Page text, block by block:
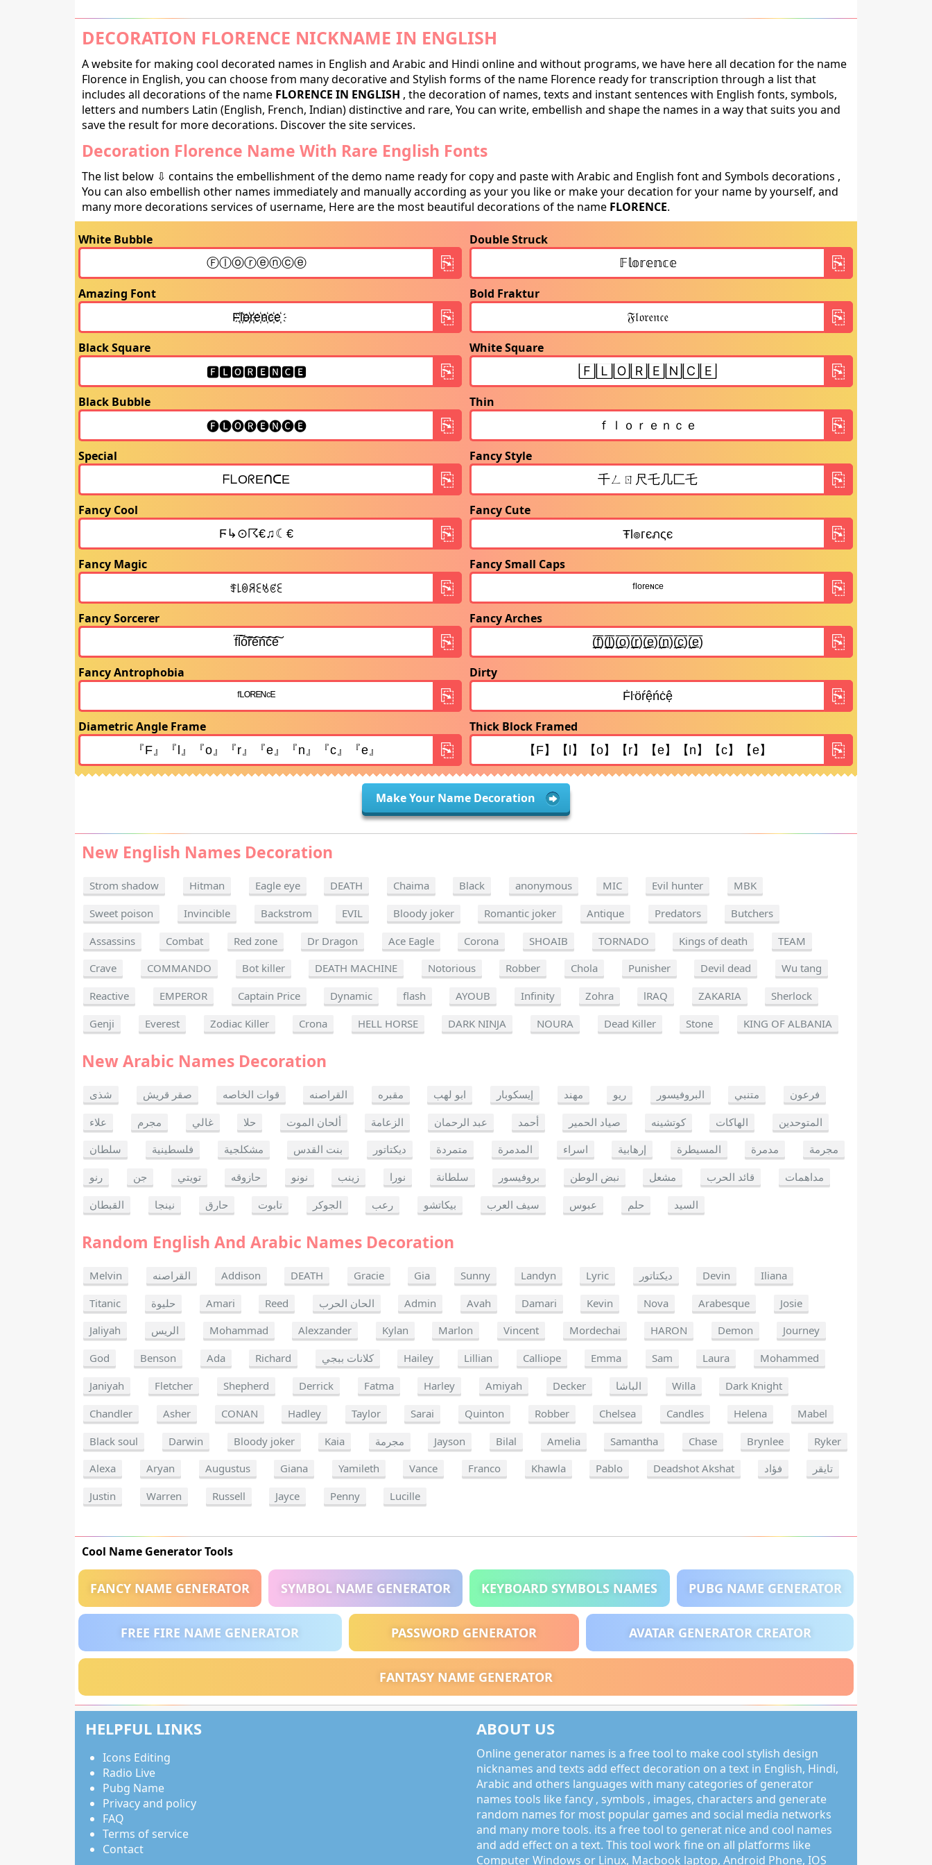
DECORATION FLORENCE NICKNAME IN ENGLISH
A website for making cool decorated names in English and Arabic and Hindi online and without programs, we have here all decation for the name
Florence in English, you can choose from many decorative and Stylish forms of the name Florence ready for transcription through a list that
includes all decorations of the name FLORENCE IN ENGLISH , the decoration of names, texts and instant sentences with English fonts, symbols,
letters and numbers Latin (English, French, Indian) distinctive and rare, You can write, embellish and shape the names in a way that suits you and
save the result for more decorations. Discover the site services.
Decoration Florence Name With Rare English Fonts
The list below ⇩ contains the embellishment of the demo name ready for copy and paste with Arabic and English font and Symbols decorations ,
You can also embellish other names immediately and manually according as your you like or make your decation for your name by yourself, and
many more decorations services of username, Here are the most beautiful decorations of the name FLORENCE.
White Bubble Double Struck
Amazing Font Bold Fraktur
Black Square White Square
Black Bubble Thin
Special Fancy Style
Fancy Cool Fancy Cute
Fancy Magic Fancy Small Caps
Fancy Sorcerer Fancy Arches
Fancy Antrophobia Dirty
Diametric Angle Frame Thick Block Framed
Make Your Name Decoration
New English Names Decoration
Strom shadow Hitman Eagle eye DEATH Chaima Black anonymous MIC Evil hunter
MBK
Sweet poison
Invincible Backstrom EVIL Bloody joker Romantic joker Antique Predators
Butchers
Assassins
Combat Red zone Dr Dragon Ace Eagle Corona SHOAIB TORNADO Kings of death
TEAM
Crave
COMMANDO Bot killer DEATH MACHINE Notorious Robber Chola Punisher Devil dead
Wu tang
Reactive
EMPEROR Captain Price Dynamic flash AYOUB Infinity Zohra lRAQ ZAKARIA
Sherlock
Genji
Everest Zodiac Killer Crona HELL HORSE DARK NINJA NOURA Dead Killer Stone KING OF ALBANIA
New Arabic Names Decoration
شذى صقر قريش قوات الخاصه القراصنه مقبره ابو لهب إيسكوبار مهند ريو البروفيسور متنبي
فرعون
علاء
مجرم غالي حلا ألحان الموت الزعامة عبد الرحمان أحمد صياد الحمير كوتشينه الهاكات
المتوحدين
سلطان
فلسطينية مشكلجية بنت القدس ديكتاتور متمردة المدمرة اسراء إرهابية المسيطرة مدمرة
مجرمة
رنو
جن تويتي حازوقه نونو زينب نورا سلطانة بروفيسور نبض الوطن مشعل قائد الحرب
مداهمات
القبطان
نينجا حارق تابوت الجوكر رعب بيكاتشو سيف العرب عبوس حلم السيد
Random English And Arabic Names Decoration
Melvin القراصنه Addison DEATH Gracie Gia Sunny Landyn Lyric ديكتاتور Devin
Iliana
Titanic
حليوة Amari Reed الحان الحرب Admin Avah Damari Kevin Nova Arabesque
Josie
Jaliyah
الريس Mohammad Alexzander Kylan Marlon Vincent Mordechai HARON Demon
Journey
God
Benson Ada Richard كلانات ببجي Hailey Lillian Calliope Emma Sam Laura
Mohammed
Janiyah
Fletcher Shepherd Derrick Fatma Harley Amiyah Decker الباشا Willa
Dark Knight
Chandler
Asher CONAN Hadley Taylor Sarai Quinton Robber Chelsea Candles Helena
Mabel
Black soul
Darwin Bloody joker Kaia مجرمة Jayson Bilal Amelia Samantha Chase Brynlee
Ryker
Alexa
Aryan Augustus Giana Yamileth Vance Franco Khawla Pablo Deadshot Akshat فؤاد
تايقر
Justin
Warren Russell Jayce Penny Lucille
Cool Name Generator Tools
FANCY NAME GENERATOR SYMBOL NAME GENERATOR KEYBOARD SYMBOLS NAMES PUBG NAME GENERATOR
FREE FIRE NAME GENERATOR PASSWORD GENERATOR AVATAR GENERATOR CREATOR
FANTASY NAME GENERATOR
HELPFUL LINKS
Icons Editing
Radio Live
Pubg Name
Privacy and policy
FAQ
Terms of service
Contact
ABOUT US
Online generator names is a free tool to make cool stylish design
nicknames and texts add effect decoration on a text in English, Hindi,
Arabic and others languages with many categories of generator
names tools like fancy , symbols , images, characters and generate
random names for most popular games and social media networks
and many more tools. its a free tool to generat nice and cool names
and add effect on a text. This tool work fine on all platforms like
Computer Windows or Linux, Macbook laptop, Android Phone, IOS